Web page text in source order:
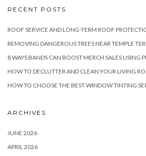
RECENT POSTS
ROOF SERVICE AND LONG-TERM ROOF
REMOVING DANGEROUS TREES NEAR TEMPLE
8 WAYS BANDS CAN BOOST MERCH SALES USING
HOW TO DECLUTTER AND CLEAN YOUR LIVING
HOW TO CHOOSE THE BEST WINDOW TINTING
ARCHIVES
JUNE 2026
APRIL 2026